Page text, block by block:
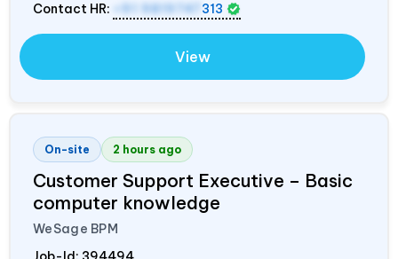
Contact HR:
+91 9819747 313
View
On-site 2 hours ago
Customer Support Executive – Basic
computer knowledge
WeSage BPM